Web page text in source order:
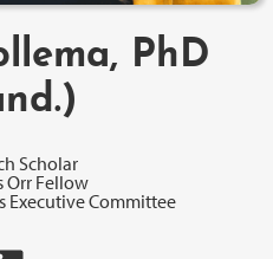
PhD
Scholar
Orr Fellow
Executive Committee